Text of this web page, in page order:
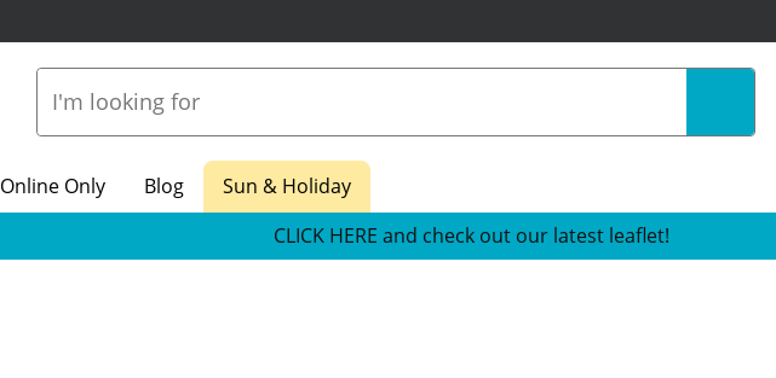
Online Only Blog
Sun & Holiday
CLICK HERE and check out our latest leaflet!